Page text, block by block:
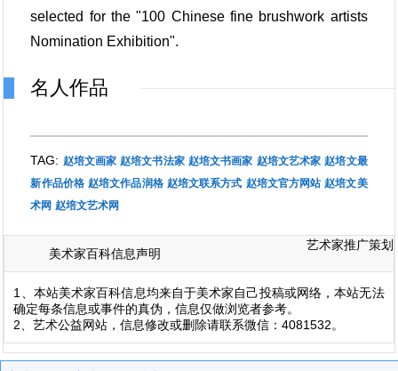
selected for the "100 Chinese fine brushwork artists
Nomination Exhibition".
名人作品
TAG: 赵培文画家 赵培文书法家 赵培文书画家 赵培文艺术家 赵培文最
新作品价格 赵培文作品润格 赵培文联系方式 赵培文官方网站 赵培文美
术网 赵培文艺术网
美术家百科信息声明
艺术家推广策划
1、本站美术家百科信息均来自于美术家自己投稿或网络，本站无法
确定每条信息或事件的真伪，信息仅做浏览者参考。
2、艺术公益网站，信息修改或删除请联系微信：4081532。